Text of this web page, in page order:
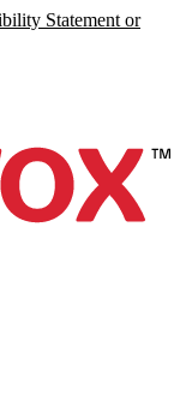
Statement or